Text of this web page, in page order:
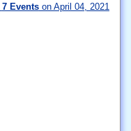
7 Eventson April 04, 2021